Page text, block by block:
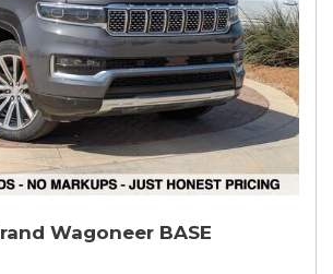
Wagoneer BASE